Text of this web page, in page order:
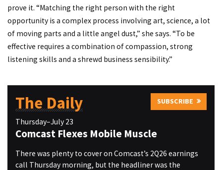
prove it. “Matching the right person with the right
opportunity is a complex process involving art, science, a lot
of moving parts and a little angel dust,” she says. “To be
effective requires a combination of compassion, strong
listening skills and a shrewd business sensibility.”
The Daily SUBSCRIBE
Thursday–July 23
Comcast Flexes Mobile Muscle
There was plenty to cover on Comcast’s 2Q26 earnings
call Thursday morning, but the headliner was the